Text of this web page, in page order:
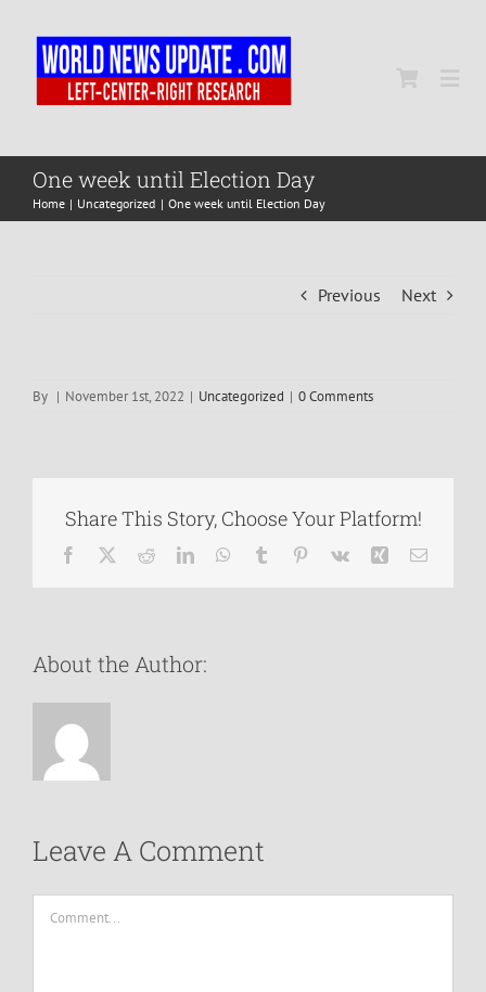
content
Home
One week until Election Day
Home Uncategorized One week until Election Day
Previous Next
By | November 1st, 2022 | Uncategorized | 0 Comments
Share This Story, Choose Your Platform!
Facebook RedditLinkedInWhatsApp
Tumblr Pinterest
Vk Xing Email
About the Author:
Leave A Comment